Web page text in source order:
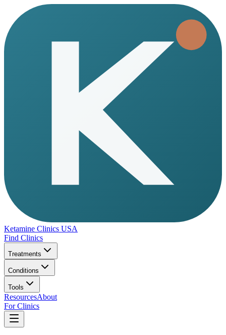
Ketamine Clinics USA
Find Clinics
Treatments
Conditions
Tools
ResourcesAbout
For Clinics